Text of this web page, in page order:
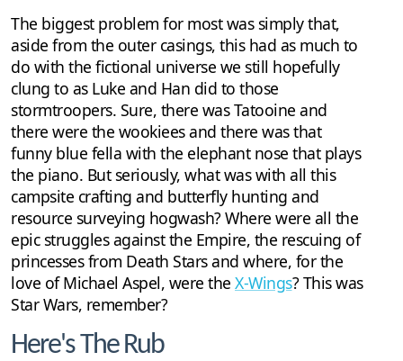
The biggest problem for most was simply that,
aside from the outer casings, this had as much to
do with the fictional universe we still hopefully
clung to as Luke and Han did to those
stormtroopers. Sure, there was Tatooine and
there were the wookiees and there was that
funny blue fella with the elephant nose that plays
the piano. But seriously, what was with all this
campsite crafting and butterfly hunting and
resource surveying hogwash? Where were all the
epic struggles against the Empire, the rescuing of
princesses from Death Stars and where, for the
love of Michael Aspel, were the X-Wings? This was
Star Wars, remember?
Here's The Rub